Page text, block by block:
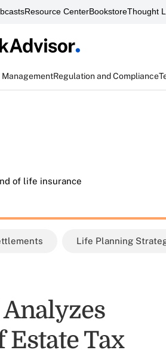
Resource CenterBookstoreThought
Regulation and Compliance
of life insurance
Life Planning
Estate Tax